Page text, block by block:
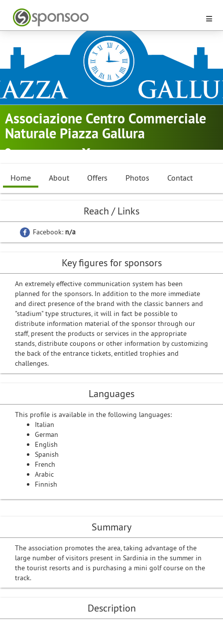
Associazione Centro Commerciale
Naturale Piazza Gallura
Tempio Pausania Golf
Home About Offers Photos Contact
Summary
The association promotes the area, taking advantage of the
large number of visitors present in Sardinia in the summer in
the tourist resorts and is purchasing a mini golf course on the
track.
Description
Reach / Links
Facebook: n/a
Key figures for sponsors
An extremely effective communication system has been
planned for the sponsors. In addition to the more immediate
and direct presence of the brand with the classic banners and
"stadium" type structures, it will in fact be possible to
distribute information material of the sponsor through our
staff, present the products or services in the appropriate
stands, distribute coupons or other information by customizing
the back of the entrance tickets, entitled trophies and
challenges.
Languages
This profile is available in the following languages:
Italian
German
English
Spanish
French
Arabic
Finnish